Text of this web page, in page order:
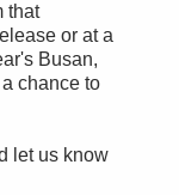
that
or at a
Busan,
chance to
let us know